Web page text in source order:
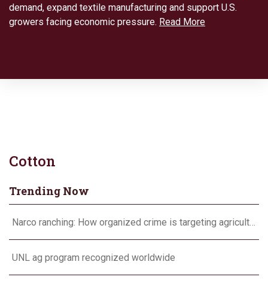
demand, expand textile manufacturing and support U.S.
growers facing economic pressure. Read More
Cotton
Trending Now
Narco ranching: How organized crime is targeting agriculture
UNL ag program recognized worldwide